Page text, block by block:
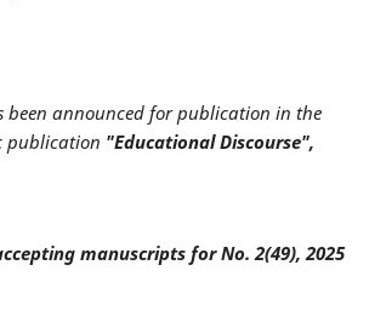
been announced for publication in the
publication "Educational Discourse",
manuscripts for No. 2(49), 2025